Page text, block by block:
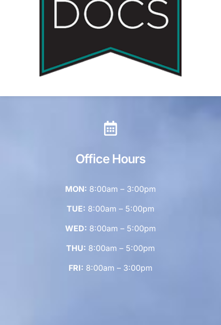
Office Hours
MON: 8:00am – 3:00pm
TUE: 8:00am – 5:00pm
WED: 8:00am – 5:00pm
THU: 8:00am – 5:00pm
FRI: 8:00am – 3:00pm